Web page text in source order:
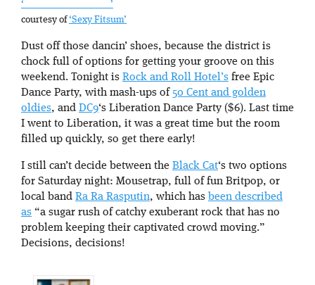
‘__ ________ _ _ _ _ _’
courtesy of‘Sexy Fitsum’
Dust off those dancin’ shoes, because the district is
chock full of options for getting your groove on this
weekend. Tonight is Rock and Roll Hotel’s free Epic
Dance Party, with mash-ups of 50 Cent and golden
oldies, and DC9‘s Liberation Dance Party ($6). Last time
I went to Liberation, it was a great time but the room
filled up quickly, so get there early!
I still can’t decide between the Black Cat‘s two options
for Saturday night: Mousetrap, full of fun Britpop, or
local band Ra Ra Rasputin, which has been described
as “a sugar rush of catchy exuberant rock that has no
problem keeping their captivated crowd moving.”
Decisions, decisions!